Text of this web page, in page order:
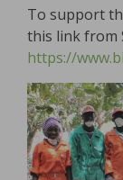
To support
this link from
https://